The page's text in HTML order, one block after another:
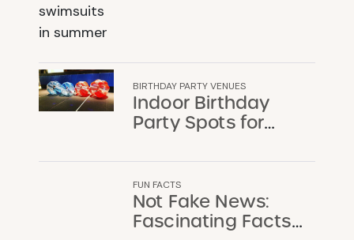
BIRTHDAY PARTY VENUES
Indoor Birthday
Party Spots for
Weather Won’t
Cooperate
FUN FACTS
Not Fake News:
Fascinating Facts